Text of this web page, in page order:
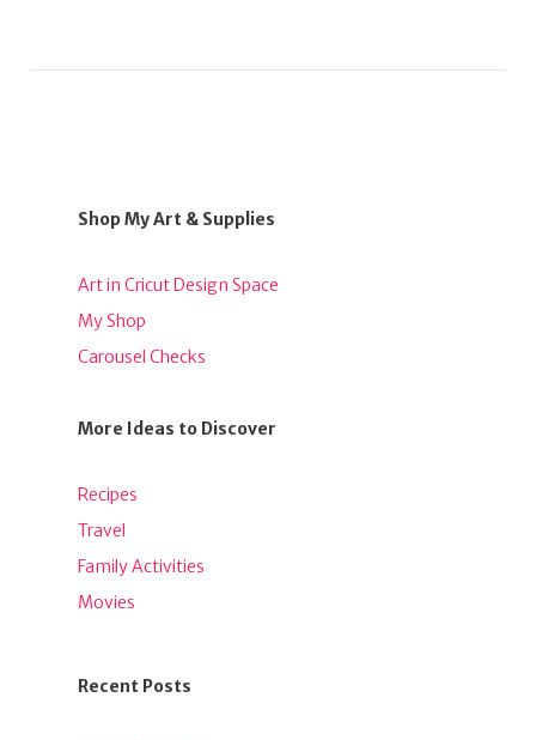
Shop My Art & Supplies
Art in Cricut Design Space
My Shop
Carousel Checks
More Ideas to Discover
Recipes
Travel
Family Activities
Movies
Recent Posts